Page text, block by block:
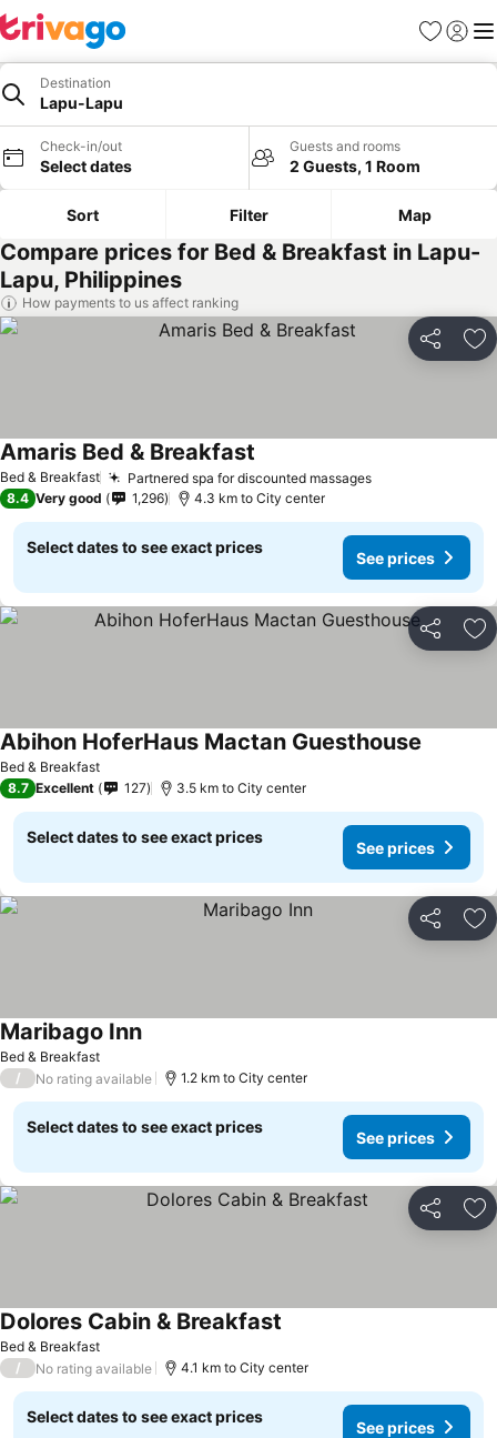
Favorites
Sign in
Destination
Lapu-Lapu
Check-in/out
Select dates
Guests and rooms
2 Guests, 1 Room
Sort Filter Map
Compare prices for Bed & Breakfast in Lapu-
Lapu, Philippines
How payments to us affect ranking
Share
Bed & Breakfast Partnered spa for discounted massages
Amaris Bed & Breakfast
8.4 Very good 1,296 4.3 km to City center
Select dates to see exact prices
See prices
Share
Bed & Breakfast
Abihon HoferHaus Mactan Guesthouse
8.7 Excellent 127 3.5 km to City center
Select dates to see exact prices
See prices
Share
Bed & Breakfast
Maribago Inn
/ No rating available 1.2 km to City center
Select dates to see exact prices
See prices
Share
Bed & Breakfast
Dolores Cabin & Breakfast
/ No rating available 4.1 km to City center
Select dates to see exact prices
See prices